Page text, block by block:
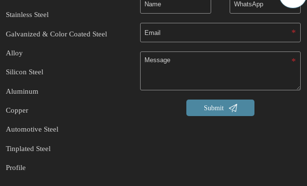
Stainless Steel
Galvanized & Color Coated Steel
Alloy
Silicon Steel
Aluminum
Copper
Automotive Steel
Tinplated Steel
Profile
Submit 